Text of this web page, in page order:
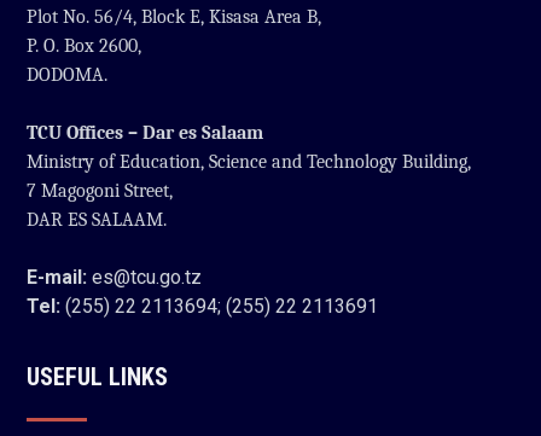
Plot No. 56/4, Block E, Kisasa Area B,
P. O. Box 2600,
DODOMA.
TCU Offices – Dar es Salaam
Ministry of Education, Science and Technology Building,
7 Magogoni Street,
DAR ES SALAAM.
E-mail: es@tcu.go.tz
Tel: (255) 22 2113694; (255) 22 2113691
USEFUL LINKS